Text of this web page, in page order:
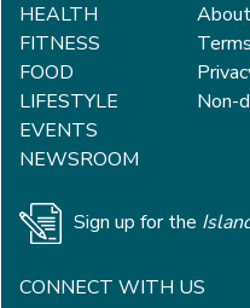
HEALTH
FITNESS
FOOD
LIFESTYLE
EVENTS
NEWSROOM
About
Non-
Sign up for the
CONNECT WITH US